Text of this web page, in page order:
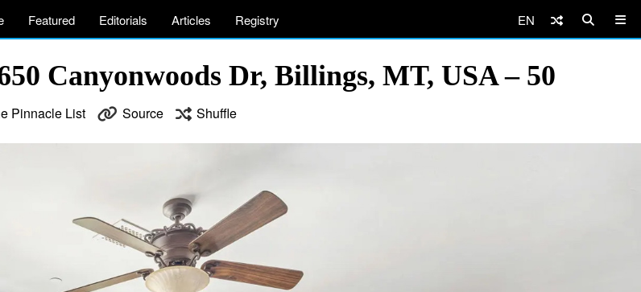
Featured Editorials Articles Registry EN
Canyonwoods Dr, Billings, MT, USA – 50
Pinnacle List Source Shuffle